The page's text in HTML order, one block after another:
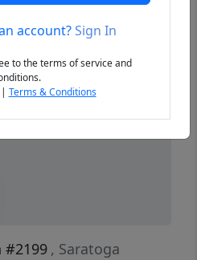
#2199 , Saratoga
account?Sign In
to the terms of service and
Terms & Conditions